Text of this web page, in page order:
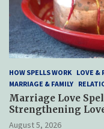
HOW SPELLS WORK LOVE &
MARRIAGE & FAMILY
Marriage Love
Strengthening
August 5, 2026